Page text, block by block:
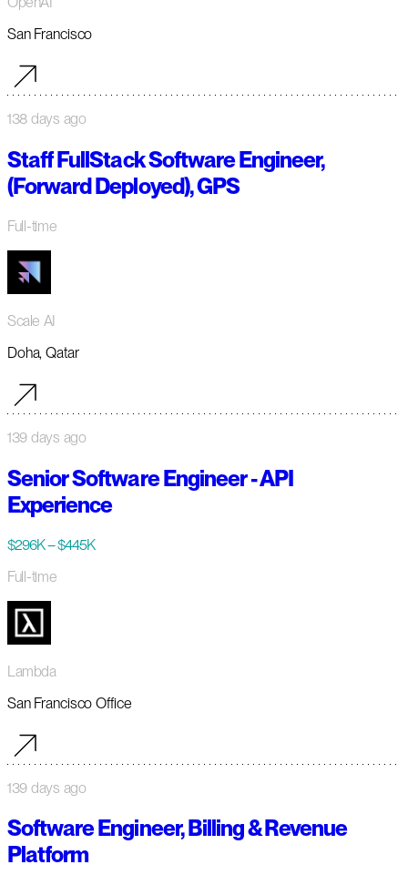
San Francisco
138 days ago
Staff FullStack Software Engineer,
(Forward Deployed), GPS
Full-time
Scale AI
Doha, Qatar
139 days ago
Senior Software Engineer - API
Experience
$296K – $445K
Full-time
Lambda
San Francisco Office
139 days ago
Software Engineer, Billing & Revenue
Platform